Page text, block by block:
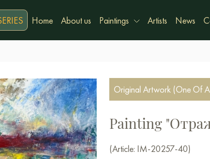
Home About us Paintings Artists News
Original Artwork (One Of
Painting
(Article: IM-20257-40)